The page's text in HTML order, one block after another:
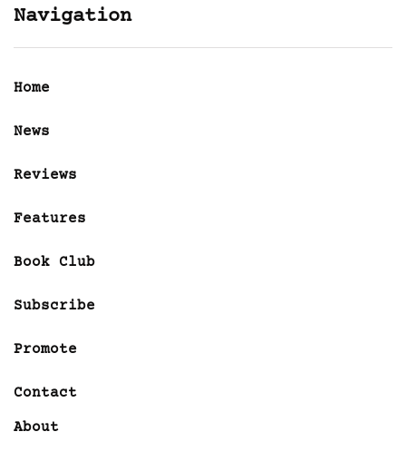
Navigation
Home
News
Reviews
Features
Book Club
Subscribe
Promote
Contact
About